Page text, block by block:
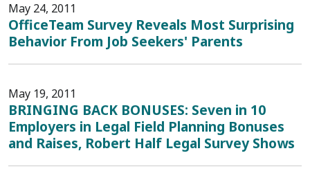
May 24, 2011
OfficeTeam Survey Reveals Most Surprising
Behavior From Job Seekers' Parents
May 19, 2011
BRINGING BACK BONUSES: Seven in 10
Employers in Legal Field Planning Bonuses
and Raises, Robert Half Legal Survey Shows